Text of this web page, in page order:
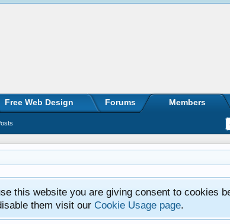
this website you are giving consent to cookies
them visit our Cookie Usage page.
Free Web Design Forums Members